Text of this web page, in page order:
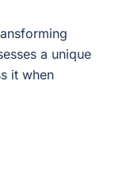
a unique
it when